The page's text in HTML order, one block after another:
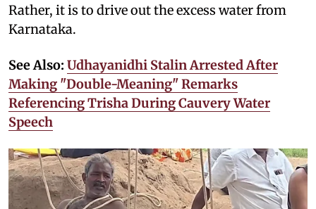
Rather, it is to drive out the excess water from
Karnataka.
See Also: Udhayanidhi Stalin Arrested After
Making "Double-Meaning" Remarks
Referencing Trisha During Cauvery Water
Speech